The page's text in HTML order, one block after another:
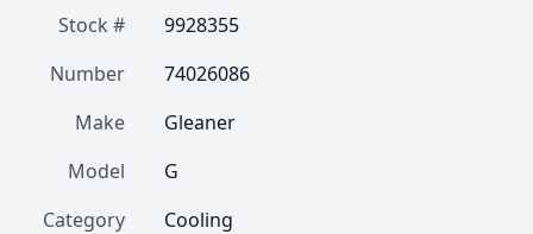
Stock #
9928355
Number
74026086
Make
Gleaner
Model
G
Category
Cooling